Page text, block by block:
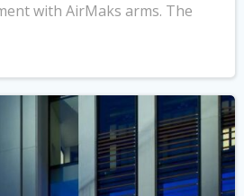
with AirMaks arms. The